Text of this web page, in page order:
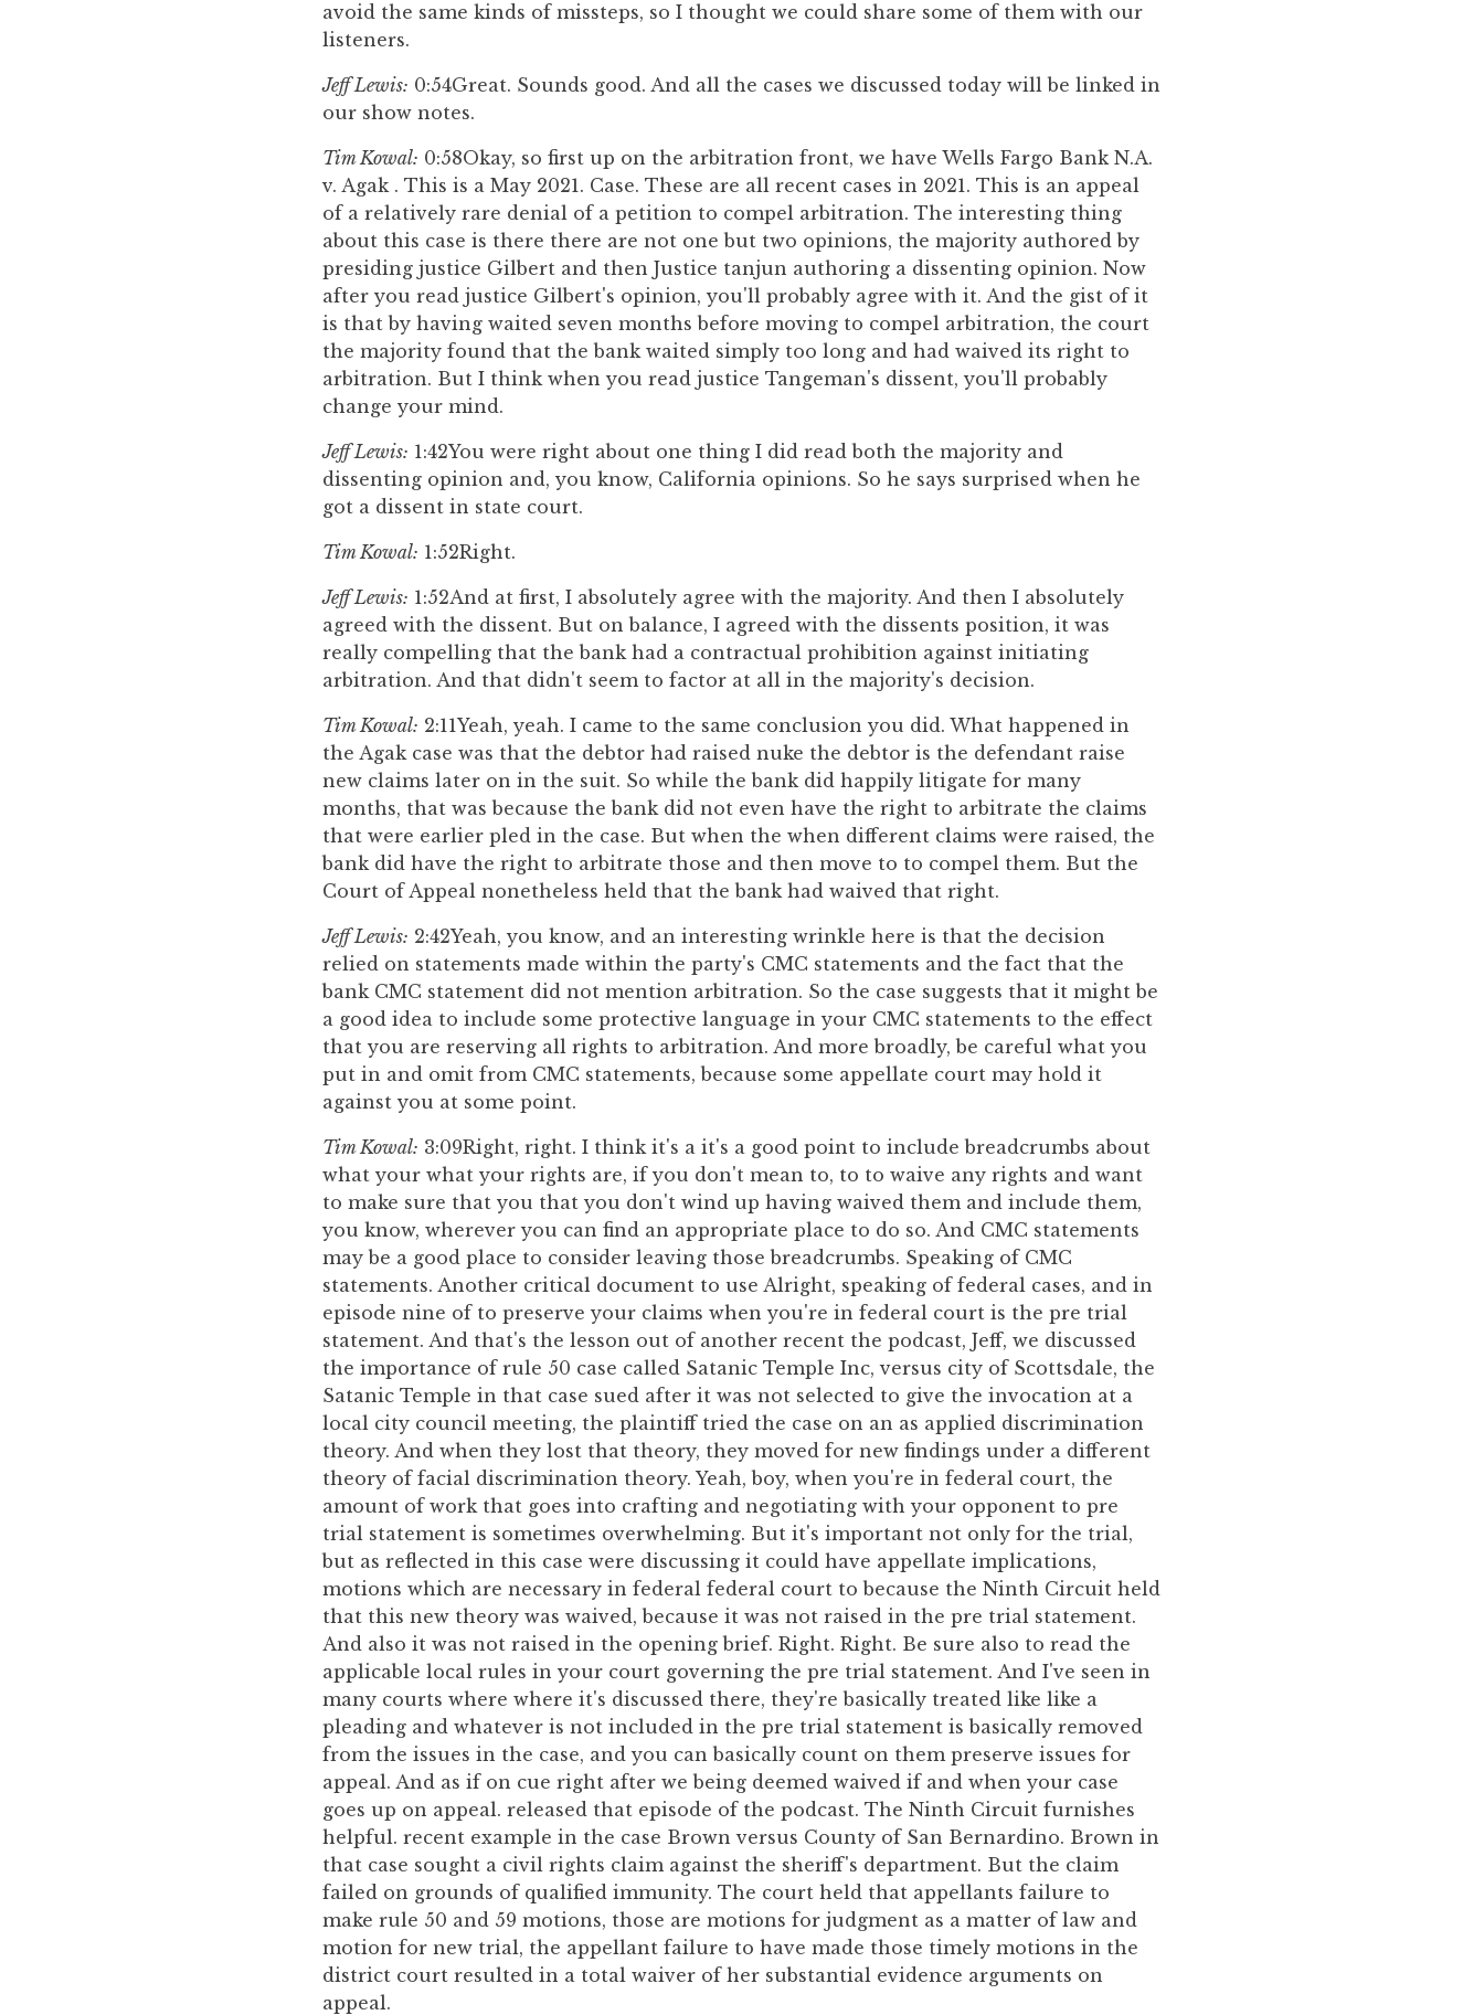
avoid the same kinds of missteps, so I thought we could share some of them with our
listeners.
Jeff Lewis: 0:54Great. Sounds good. And all the cases we discussed today will be linked in
our show notes.
Tim Kowal: 0:58Okay, so first up on the arbitration front, we have Wells Fargo Bank N.A.
v. Agak . This is a May 2021. Case. These are all recent cases in 2021. This is an appeal
of a relatively rare denial of a petition to compel arbitration. The interesting thing
about this case is there there are not one but two opinions, the majority authored by
presiding justice Gilbert and then Justice tanjun authoring a dissenting opinion. Now
after you read justice Gilbert's opinion, you'll probably agree with it. And the gist of it
is that by having waited seven months before moving to compel arbitration, the court
the majority found that the bank waited simply too long and had waived its right to
arbitration. But I think when you read justice Tangeman's dissent, you'll probably
change your mind.
Jeff Lewis: 1:42You were right about one thing I did read both the majority and
dissenting opinion and, you know, California opinions. So he says surprised when he
got a dissent in state court.
Tim Kowal: 1:52Right.
Jeff Lewis: 1:52And at first, I absolutely agree with the majority. And then I absolutely
agreed with the dissent. But on balance, I agreed with the dissents position, it was
really compelling that the bank had a contractual prohibition against initiating
arbitration. And that didn't seem to factor at all in the majority's decision.
Tim Kowal: 2:11Yeah, yeah. I came to the same conclusion you did. What happened in
the Agak case was that the debtor had raised nuke the debtor is the defendant raise
new claims later on in the suit. So while the bank did happily litigate for many
months, that was because the bank did not even have the right to arbitrate the claims
that were earlier pled in the case. But when the when different claims were raised, the
bank did have the right to arbitrate those and then move to to compel them. But the
Court of Appeal nonetheless held that the bank had waived that right.
Jeff Lewis: 2:42Yeah, you know, and an interesting wrinkle here is that the decision
relied on statements made within the party's CMC statements and the fact that the
bank CMC statement did not mention arbitration. So the case suggests that it might be
a good idea to include some protective language in your CMC statements to the effect
that you are reserving all rights to arbitration. And more broadly, be careful what you
put in and omit from CMC statements, because some appellate court may hold it
against you at some point.
Tim Kowal: 3:09Right, right. I think it's a it's a good point to include breadcrumbs about
what your what your rights are, if you don't mean to, to to waive any rights and want
to make sure that you that you don't wind up having waived them and include them,
you know, wherever you can find an appropriate place to do so. And CMC statements
may be a good place to consider leaving those breadcrumbs. Speaking of CMC
statements. Another critical document to use Alright, speaking of federal cases, and in
episode nine of to preserve your claims when you're in federal court is the pre trial
statement. And that's the lesson out of another recent the podcast, Jeff, we discussed
the importance of rule 50 case called Satanic Temple Inc, versus city of Scottsdale, the
Satanic Temple in that case sued after it was not selected to give the invocation at a
local city council meeting, the plaintiff tried the case on an as applied discrimination
theory. And when they lost that theory, they moved for new findings under a different
theory of facial discrimination theory. Yeah, boy, when you're in federal court, the
amount of work that goes into crafting and negotiating with your opponent to pre
trial statement is sometimes overwhelming. But it's important not only for the trial,
but as reflected in this case were discussing it could have appellate implications,
motions which are necessary in federal federal court to because the Ninth Circuit held
that this new theory was waived, because it was not raised in the pre trial statement.
And also it was not raised in the opening brief. Right. Right. Be sure also to read the
applicable local rules in your court governing the pre trial statement. And I've seen in
many courts where where it's discussed there, they're basically treated like like a
pleading and whatever is not included in the pre trial statement is basically removed
from the issues in the case, and you can basically count on them preserve issues for
appeal. And as if on cue right after we being deemed waived if and when your case
goes up on appeal. released that episode of the podcast. The Ninth Circuit furnishes
helpful. recent example in the case Brown versus County of San Bernardino. Brown in
that case sought a civil rights claim against the sheriff's department. But the claim
failed on grounds of qualified immunity. The court held that appellants failure to
make rule 50 and 59 motions, those are motions for judgment as a matter of law and
motion for new trial, the appellant failure to have made those timely motions in the
district court resulted in a total waiver of her substantial evidence arguments on
appeal.